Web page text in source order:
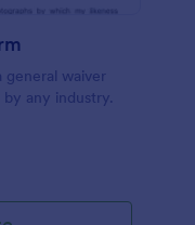
general waiver
any industry.